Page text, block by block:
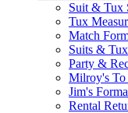
Suit & Tux
Tux
Match
Suits &
Party &
Milroy's To
Jim's
Rental